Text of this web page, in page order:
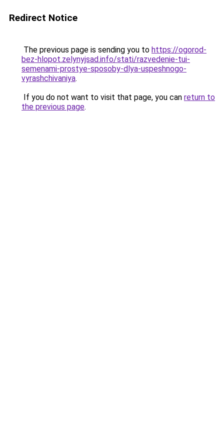
Redirect Notice
The previous page is sending you to https://ogorod-
bez-hlopot.zelynyjsad.info/stati/razvedenie-tui-
semenami-prostye-sposoby-dlya-uspeshnogo-
vyrashchivaniya.
If you do not want to visit that page, you can return to
the previous page.